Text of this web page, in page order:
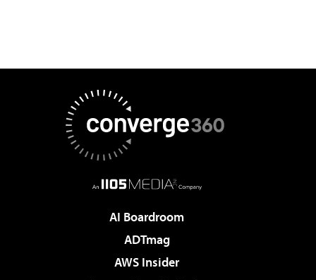
AI Boardroom
ADTmag
AWS Insider